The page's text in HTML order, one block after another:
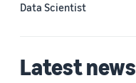
Data Scientist
Latest news